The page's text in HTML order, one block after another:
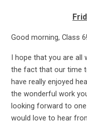
Good morning, Class 6!
I hope that you are all
the fact that our time
have really enjoyed
the wonderful work
looking forward to
would love to hear